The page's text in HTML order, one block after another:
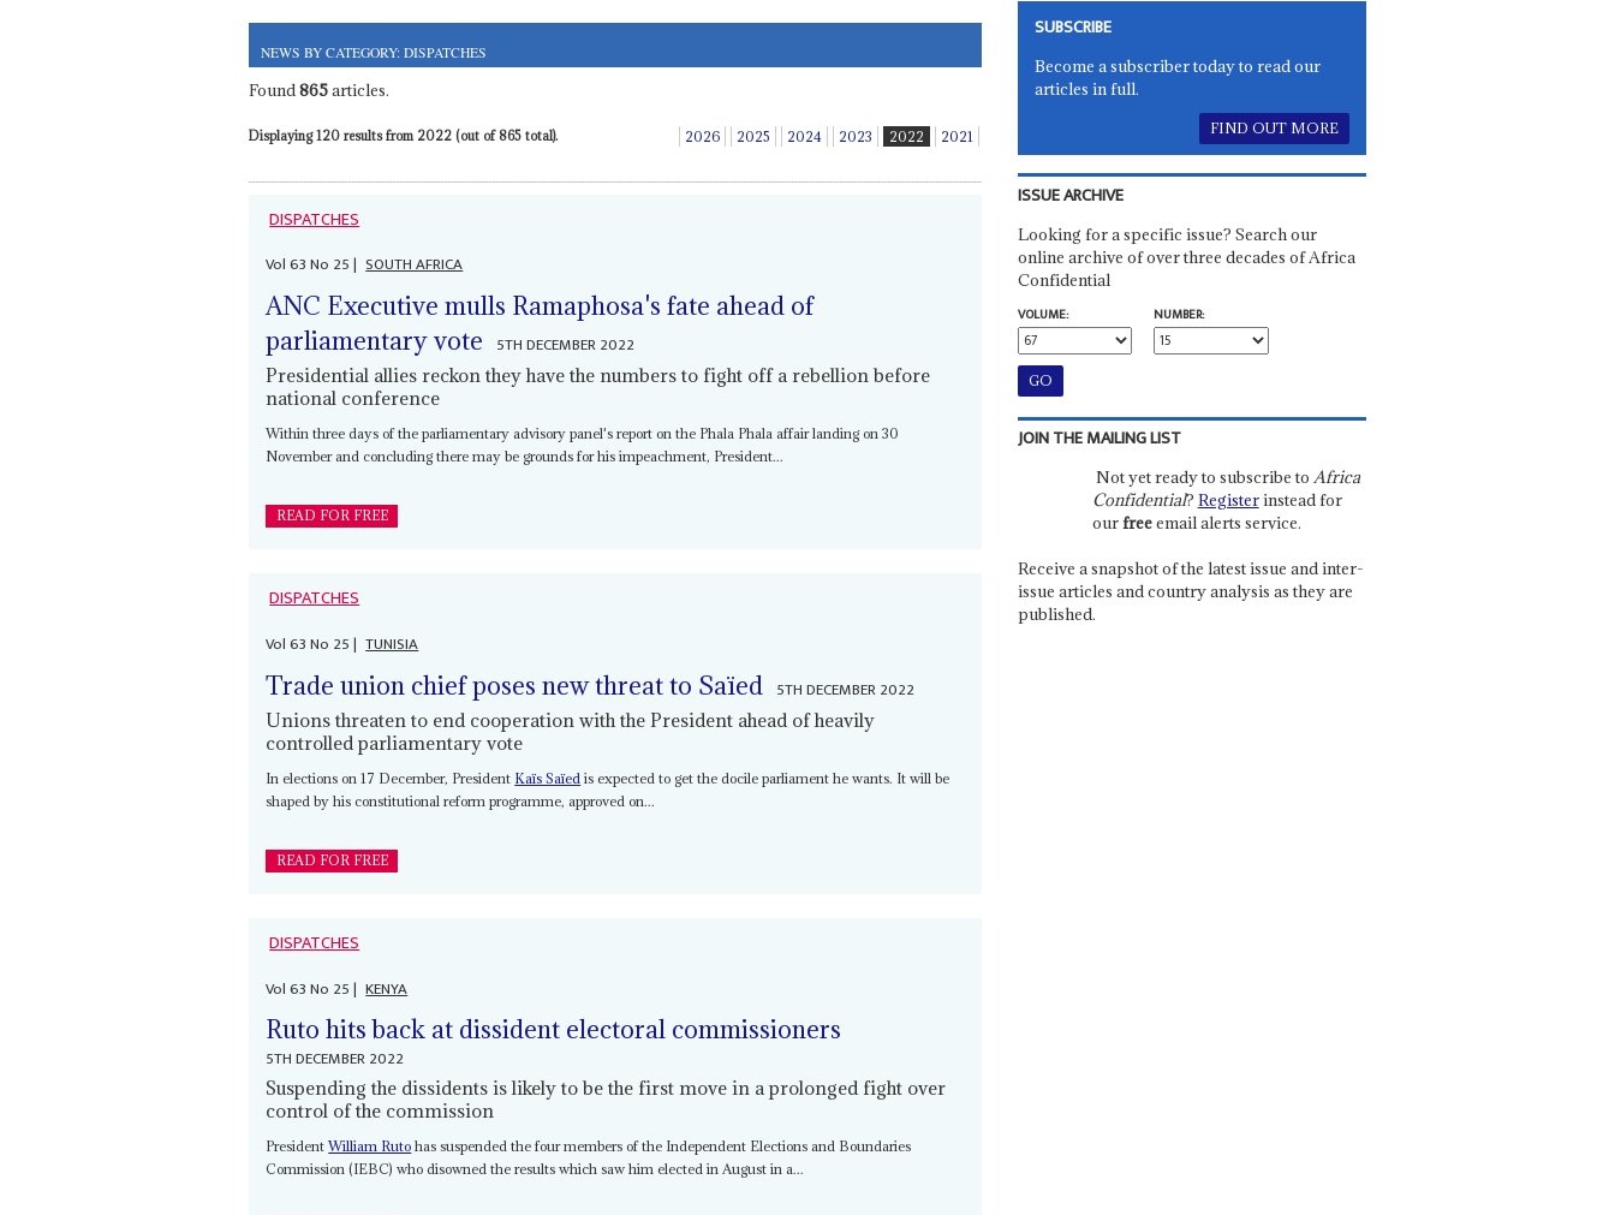
NEWS BY CATEGORY: DISPATCHES
Found865articles.
Displaying 120 results from 2022 (out of 865 total). 2026 2025 2024 2023 2022 2021
DISPATCHES
Vol63No 25| SOUTH AFRICA
ANC Executive mulls Ramaphosa's fate ahead of
parliamentary vote 5TH DECEMBER 2022
Presidential allies reckon they have the numbers to fight off a rebellion before
national conference
Within three days of the parliamentary advisory panel's report on the Phala Phala affair landing on 30
November and concluding there may be grounds for his impeachment, President...
READ FOR FREE
DISPATCHES
Vol63No 25| TUNISIA
Trade union chief poses new threat to Saïed 5TH DECEMBER 2022
Unions threaten to end cooperation with the President ahead of heavily
controlled parliamentary vote
In elections on 17 December, President Kaïs Saïed is expected to get the docile parliament he wants. It will be
shaped by his constitutional reform programme, approved on...
READ FOR FREE
DISPATCHES
Vol63No 25| KENYA
Ruto hits back at dissident electoral commissioners
5TH DECEMBER 2022
Suspending the dissidents is likely to be the first move in a prolonged fight over
control of the commission
PresidentWilliam Ruto has suspended the four members of the Independent Elections and Boundaries
Commission (IEBC) who disowned the results which saw him elected in August in a...
SUBSCRIBE
Become a subscriber today to read our
articles in full.
FIND OUT MORE
ISSUE ARCHIVE
Looking for a specific issue? Search our
online archive of over three decades of Africa
Confidential
VOLUME:
NUMBER:
JOIN THE MAILING LIST
Not yet ready to subscribe to Africa
Confidential? Registerinstead for
ourfreeemail alerts service.
Receive a snapshot of the latest issue and inter-
issue articles and country analysis as they are
published.